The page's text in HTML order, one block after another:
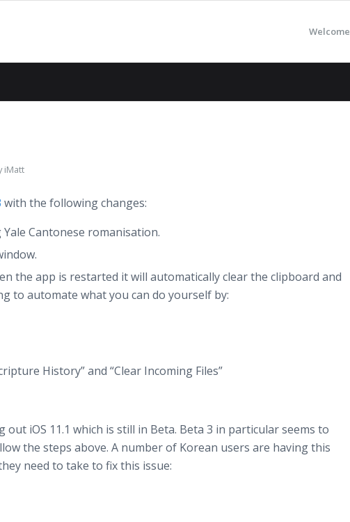
Welcome
iMatt
with the following changes:
Cantonese romanisation.
the app is restarted it will automatically clear the clipboard and
to automate what you can do yourself by:
History” and “Clear Incoming Files”
iOS 11.1 which is still in Beta. Beta 3 in particular seems to
the steps above. A number of Korean users are having this
need to take to fix this issue: